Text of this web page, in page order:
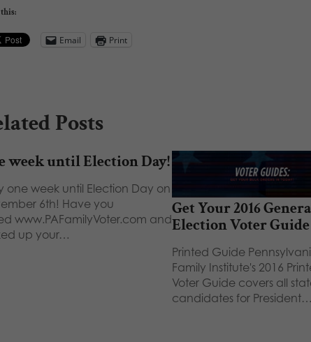
this:
Email Print
Posts
week until Election Day!
one week until Election Day on
6th! Have you
www.PAFamilyVoter.com and
up your…
Get Your 2016
Election Voter Guide
Printed Guide
Family Institute's 2016
Voter Guide covers all
candidates for President…